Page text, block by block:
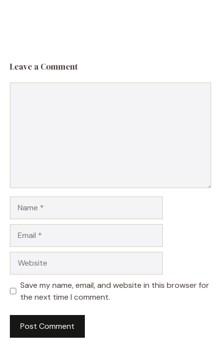
Leave a Comment
Save my name, email, and website in this browser for
the next time I comment.